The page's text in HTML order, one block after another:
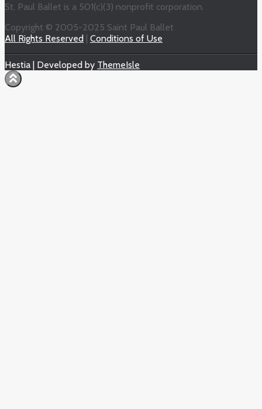
St. Paul Ballet is a 501(c)(3) nonprofit corporation.
Copyright © 2005-2025 Saint Paul Ballet
All Rights Reserved | Conditions of Use
Hestia | Developed by ThemeIsle